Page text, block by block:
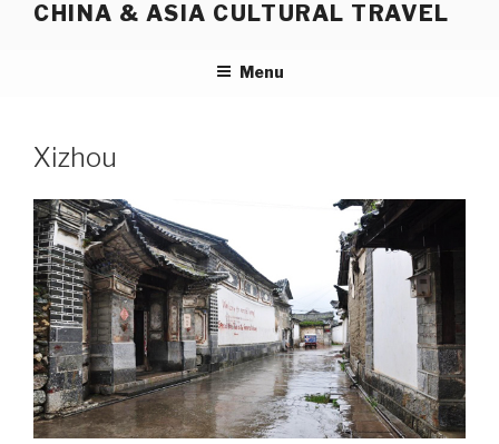
CHINA & ASIA CULTURAL TRAVEL
Menu
Xizhou